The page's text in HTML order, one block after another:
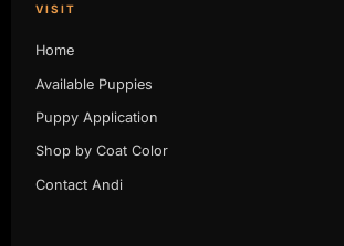
VISIT
Home
Available Puppies
Puppy Application
Shop by Coat Color
Contact Andi